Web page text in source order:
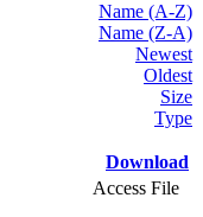
Name (A-Z)
Name (Z-A)
Newest
Oldest
Size
Type
Download
Access File